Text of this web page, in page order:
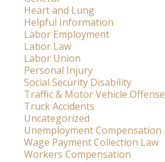
Heart and Lung
Helpful Information
Labor Employment
Labor Law
Labor Union
Personal Injury
Social Security Disability
Traffic & Motor Vehicle Offense
Truck Accidents
Uncategorized
Unemployment Compensation
Wage Payment Collection Law
Workers Compensation